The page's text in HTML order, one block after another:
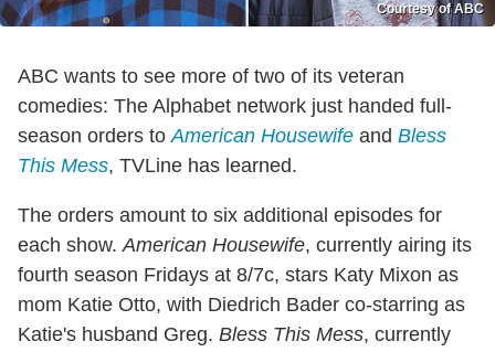
Courtesy of ABC
ABC wants to see more of two of its veteran
comedies: The Alphabet network just handed full-
season orders toAmerican Housewife and Bless
This Mess, TVLine has learned.
The orders amount to six additional episodes for
each show.American Housewife, currently airing its
fourth season Fridays at 8/7c, stars Katy Mixon as
mom Katie Otto, with Diedrich Bader co-starring as
Katie's husband Greg. Bless This Mess, currently